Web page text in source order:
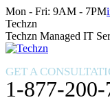
Skip
to
content
Facebook
page
opens
in
window
X
page
opens
in
window
Instagram
page
opens
in
window
Mon - Fri: 9AM - 7PM
Techzn
Techzn Managed IT
GET A
1-877-